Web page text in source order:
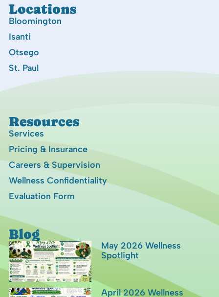
Locations
Bloomington
Isanti
Otsego
St. Paul
Resources
Services
Pricing & Insurance
Careers & Supervision
Wellness Confidentiality
Evaluation Form
Blog
May 2026 Wellness
Spotlight
April 2026 Wellness